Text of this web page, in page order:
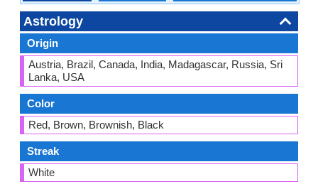
Astrology
Origin
Austria, Brazil, Canada, India, Madagascar, Russia, Sri
Lanka, USA
Color
Red, Brown, Brownish, Black
Streak
White